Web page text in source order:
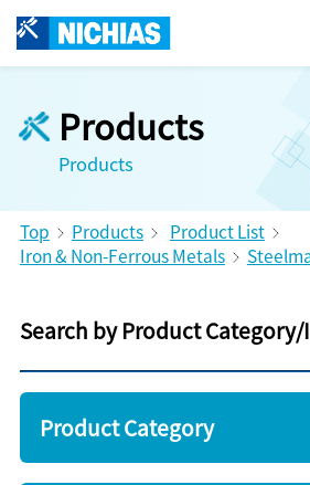
Products
Products
Top Products
Product List
Iron & Non-Ferrous Metals
Search by Product
Product Category